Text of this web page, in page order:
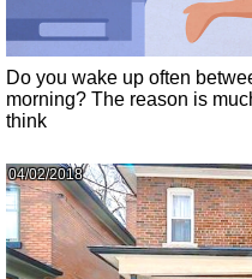
Do you wake up often
morning? The reason is
think
04/02/2018